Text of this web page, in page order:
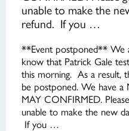
unable to make the
refund. If you …
**Event postponed** We
know that Patrick Gale
this morning. As a result,
be postponed. We have
MAY CONFIRMED.
unable to make the new
If you …